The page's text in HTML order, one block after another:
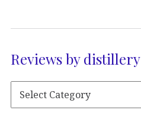
Reviews by distillery